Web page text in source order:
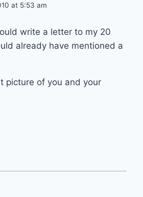
at 5:53 am
write a letter to my 20
already have mentioned a
picture of you and your